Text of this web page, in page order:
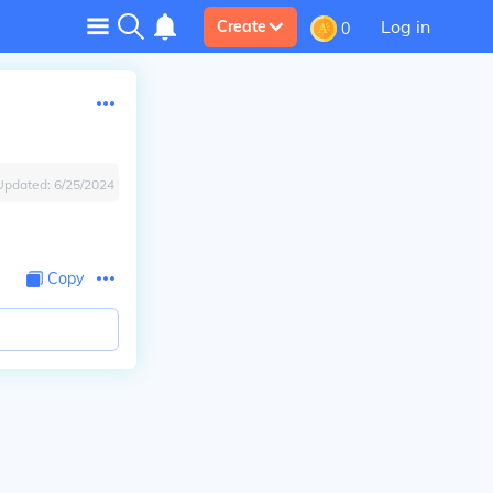
Create 0 Log in
6/25/2024
Copy